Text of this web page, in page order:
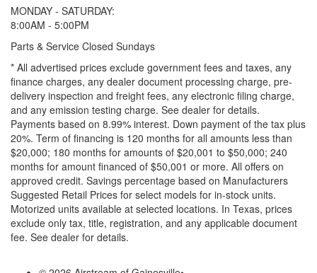
MONDAY - SATURDAY:
8:00AM - 5:00PM
Parts & Service Closed Sundays
* All advertised prices exclude government fees and taxes, any
finance charges, any dealer document processing charge, pre-
delivery inspection and freight fees, any electronic filing charge,
and any emission testing charge. See dealer for details.
Payments based on 8.99% interest. Down payment of the tax plus
20%. Term of financing is 120 months for all amounts less than
$20,000; 180 months for amounts of $20,001 to $50,000; 240
months for amount financed of $50,001 or more. All offers on
approved credit. Savings percentage based on Manufacturers
Suggested Retail Prices for select models for in-stock units.
Motorized units available at selected locations. In Texas, prices
exclude only tax, title, registration, and any applicable document
fee. See dealer for details.